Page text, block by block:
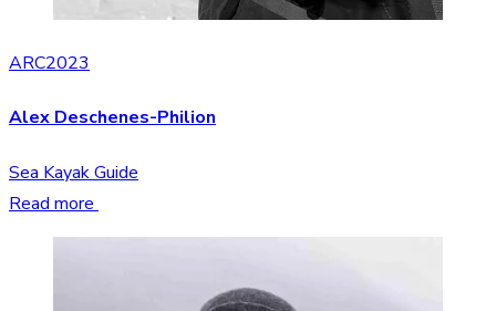
ARC2023
Alex Deschenes-Philion
Sea Kayak Guide
Read more